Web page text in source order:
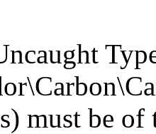
must be